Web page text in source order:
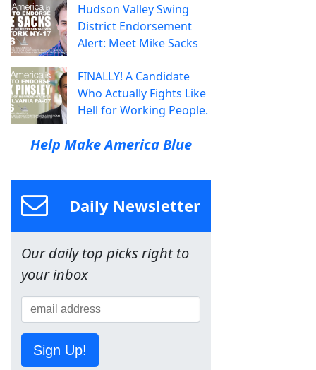
Hudson Valley Swing
District Endorsement
Alert: Meet Mike Sacks
FINALLY! A Candidate
Who Actually Fights Like
Hell for Working People.
Help Make America Blue
Daily Newsletter
Our daily top picks right to
your inbox
Sign Up!